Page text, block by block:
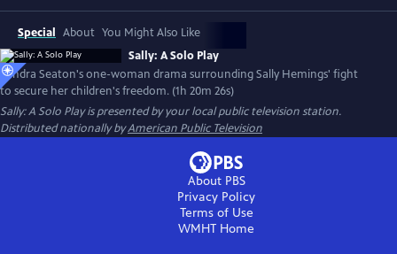
Special About You Might Also Like
Sally: A Solo Play
Sandra Seaton's one-woman drama surrounding Sally Hemings' fight
to secure her children's freedom. (1h 20m 26s)
Sally: A Solo Playis presented by your local public television station.
Distributed nationally byAmerican Public Television
About PBS
Privacy Policy
Terms of Use
WMHT Home